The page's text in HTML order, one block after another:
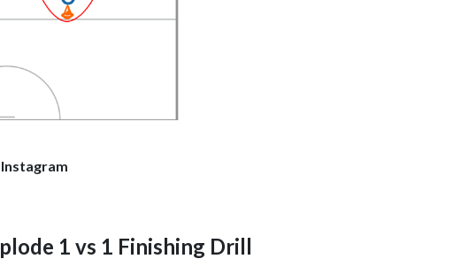
1 vs 1 Finishing Drill